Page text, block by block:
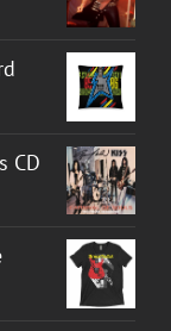
CD